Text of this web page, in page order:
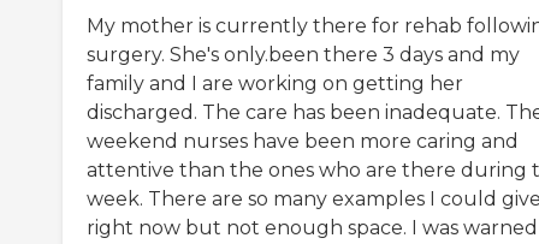
My mother is currently there for rehab
surgery. She's only.been there 3 days and my
family and I are working on getting her
discharged. The care has been inadequate.
weekend nurses have been more caring and
attentive than the ones who are there during
week. There are so many examples I could
right now but not enough space. I was